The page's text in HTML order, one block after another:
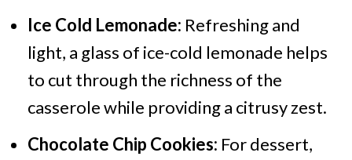
Ice Cold Lemonade: Refreshing and
light, a glass of ice-cold lemonade helps
to cut through the richness of the
casserole while providing a citrusy zest.
Chocolate Chip Cookies: For dessert,